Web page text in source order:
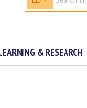
& RESEARCH